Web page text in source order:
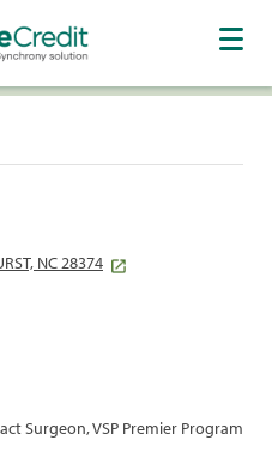
NC 28374
Surgeon, VSP Premier Program